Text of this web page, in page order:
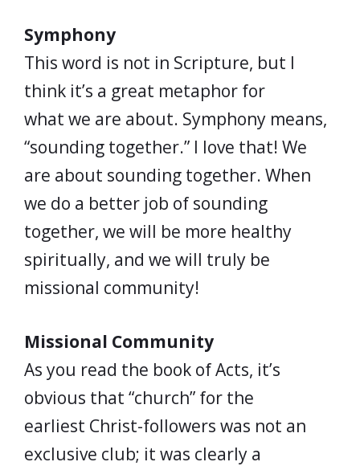
Symphony
This word is not in Scripture, but I
think it’s a great metaphor for
what we are about. Symphony means,
“sounding together.” I love that! We
are about sounding together. When
we do a better job of sounding
together, we will be more healthy
spiritually, and we will truly be
missional community!
Missional Community
As you read the book of Acts, it’s
obvious that “church” for the
earliest Christ-followers was not an
exclusive club; it was clearly a